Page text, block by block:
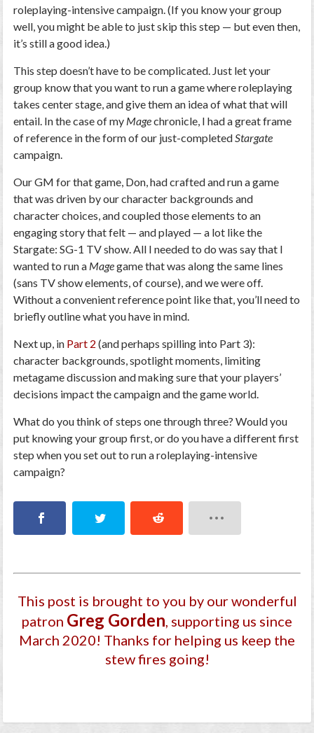
roleplaying-intensive campaign. (If you know your group
well, you might be able to just skip this step — but even then,
it’s still a good idea.)
This step doesn’t have to be complicated. Just let your
group know that you want to run a game where roleplaying
takes center stage, and give them an idea of what that will
entail. In the case of my Magechronicle, I had a great frame
of reference in the form of our just-completedStargate
campaign.
Our GM for that game, Don, had crafted and run a game
that was driven by our character backgrounds and
character choices, and coupled those elements to an
engaging story that felt — and played — a lot like the
Stargate: SG-1 TV show. All I needed to do was say that I
wanted to run a Magegame that was along the same lines
(sans TV show elements, of course), and we were off.
Without a convenient reference point like that, you’ll need to
briefly outline what you have in mind.
Next up, in Part 2 (and perhaps spilling into Part 3):
character backgrounds, spotlight moments, limiting
metagame discussion and making sure that your players’
decisions impact the campaign and the game world.
What do you think of steps one through three? Would you
put knowing your group first, or do you have a different first
step when you set out to run a roleplaying-intensive
campaign?
This post is brought to you by our wonderful
patron Greg Gorden, supporting us since
March 2020! Thanks for helping us keep the
stew fires going!